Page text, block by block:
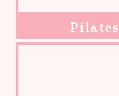
Pilates